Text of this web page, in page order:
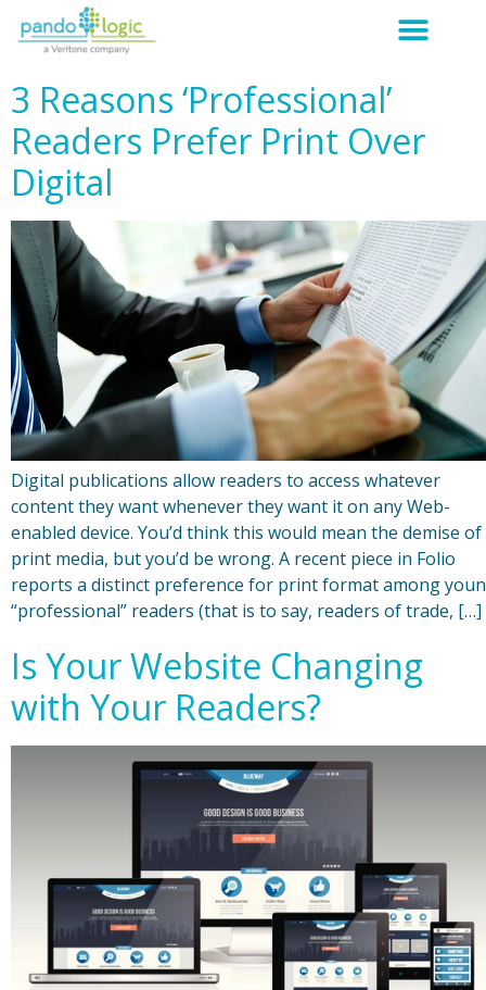
3 Reasons ‘Professional’
Readers Prefer Print Over
Digital
Digital publications allow readers to access whatever
content they want whenever they want it on any Web-
enabled device. You’d think this would mean the demise of
print media, but you’d be wrong. A recent piece in Folio
reports a distinct preference for print format among
“professional” readers (that is to say, readers of trade, […]
Is Your Website Changing
with Your Readers?